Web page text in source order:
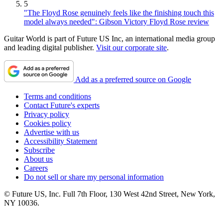
5
"The Floyd Rose genuinely feels like the finishing touch this
model always needed": Gibson Victory Floyd Rose review
Guitar World is part of Future US Inc, an international media group
and leading digital publisher. Visit our corporate site.
Add as a preferred source on Google
Terms and conditions
Contact Future's experts
Privacy policy
Cookies policy
Advertise with us
Accessibility Statement
Subscribe
About us
Careers
Do not sell or share my personal information
© Future US, Inc. Full 7th Floor, 130 West 42nd Street, New York,
NY 10036.